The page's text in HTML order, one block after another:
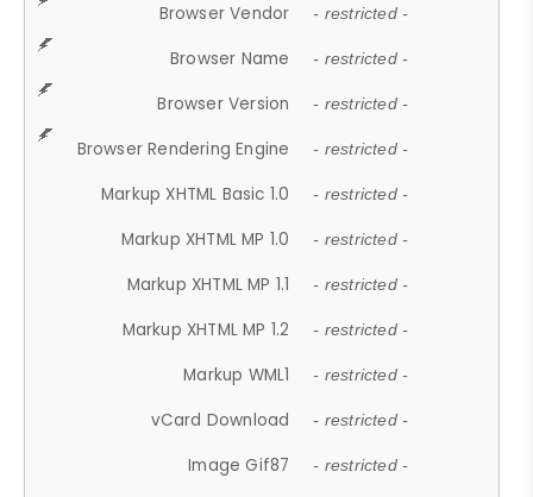
Browser Vendor - restricted -
Browser Name - restricted -
Browser Version - restricted -
Browser Rendering Engine - restricted -
Markup XHTML Basic 1.0 - restricted -
Markup XHTML MP 1.0 - restricted -
Markup XHTML MP 1.1 - restricted -
Markup XHTML MP 1.2 - restricted -
Markup WML1 - restricted -
vCard Download - restricted -
Image Gif87 - restricted -